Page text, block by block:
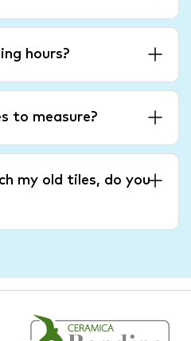
hours?
to measure?
my old tiles, do you